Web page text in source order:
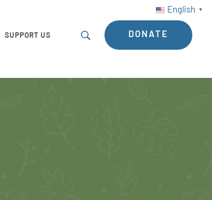
English ▼
SUPPORT US DONATE